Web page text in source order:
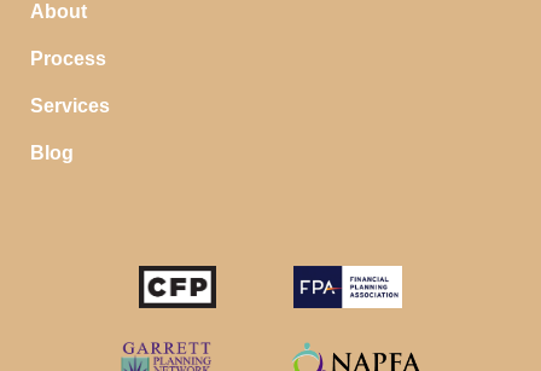
About
Process
Services
Blog
IN YOUR CHECKING ACCOUNT
Your money should make money for you when you